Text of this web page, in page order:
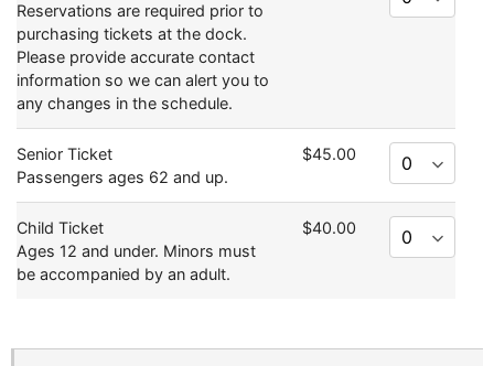
Reservations are required prior to
purchasing tickets at the dock.
Please provide accurate contact
information so we can alert you to
any changes in the schedule.
Senior Ticket
Passengers ages 62 and up.
$45.00
Child Ticket
Ages 12 and under. Minors must
be accompanied by an adult.
$40.00